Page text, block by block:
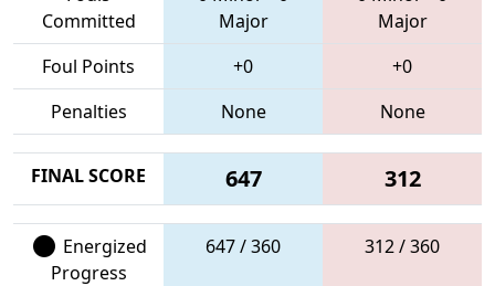
Committed
Major
Major
Foul Points
+0
+0
Penalties
None None
FINAL SCORE 647 312
Energized
Progress
647 / 360 312 / 360